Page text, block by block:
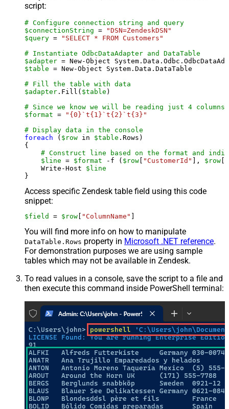
script:
# Configure connection string and query
$connectionString =
"DSN=ZendeskDSN"
$query =
"SELECT * FROM Customers"
# Instantiate OdbcDataAdapter and DataTable
$adapter = New-Object
$table = New-Object System.Data.DataTable
# Fill the table with data
$adapter .Fill( $table )
# Since we know we will be reading just 4
$format =
"{0}`t{1}`t{2}`t{3}"
# Display data in the console
foreach ( $row in $table .Rows)
{
# Construct line based on the format and
$line = $format -f ( $row [ "CustomerId" ], $row [
    Write-Host
$line
Access specific Zendesk table field using this code
snippet:
$field = $row [ "ColumnName" ]
You will find more info on how to manipulate
DataTable.Rows property in Microsoft .NET reference.
For demonstration purposes we are using sample
tables which may not be available in Zendesk.
To read values in a console, save the script to a file and
then execute this command inside PowerShell terminal: